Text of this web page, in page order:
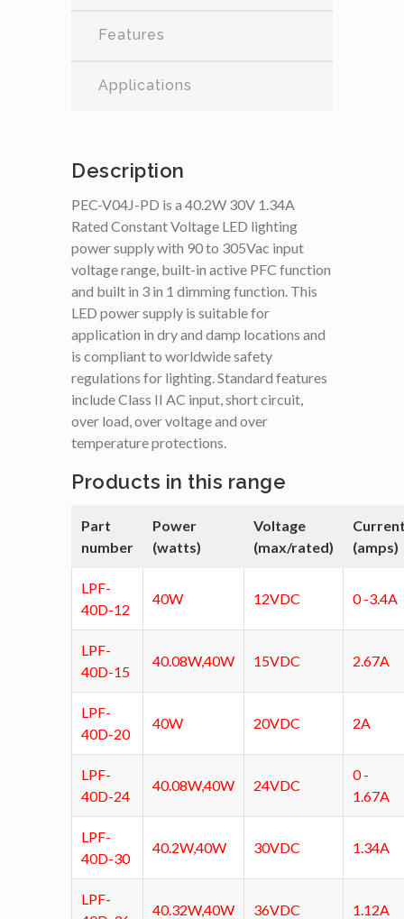
Features
Applications
Description
PEC-V04J-PD is a 40.2W 30V 1.34A
Rated Constant Voltage LED lighting
power supply with 90 to 305Vac input
voltage range, built-in active PFC function
and built in 3 in 1 dimming function. This
LED power supply is suitable for
application in dry and damp locations and
is compliant to worldwide safety
regulations for lighting. Standard features
include Class II AC input, short circuit,
over load, over voltage and over
temperature protections.
Products in this range
Part
number
Power
(watts)
Voltage
(max/rated)
(amps)
LPF-
40D-12
40W 12VDC 0 -3.4A
LPF-
40D-15
40.08W,40W 15VDC 2.67A
LPF-
40D-20
40W 20VDC 2A
LPF-
40D-24
40.08W,40W 24VDC
0 -
1.67A
LPF-
40D-30
40.2W,40W 30VDC 1.34A
LPF-
40.32W,40W 36VDC 1.12A